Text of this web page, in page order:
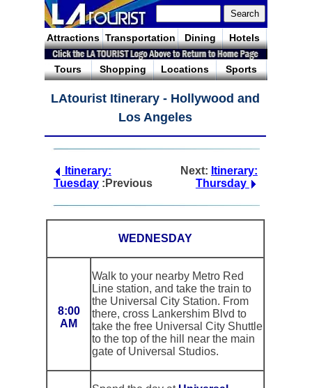
Attractions Transportation Dining Hotels
Tours Shopping Locations Sports
LAtourist Itinerary - Hollywood and
Los Angeles
Itinerary:
Tuesday :Previous
Next: Itinerary:
Thursday
WEDNESDAY
8:00
AM
Walk to your nearby Metro Red
Line station, and take the train to
the Universal City Station. From
there, cross Lankershim Blvd to
take the free Universal City Shuttle
to the top of the hill near the main
gate of Universal Studios.